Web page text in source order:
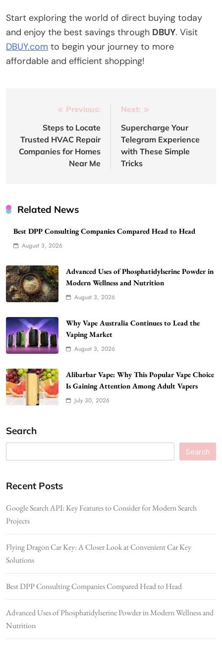
Start exploring the world of direct buying today
and enjoy the best savings through DBUY. Visit
DBUY.com to begin your journey to more
affordable and efficient shopping!
navigation
Previous:
Steps to Locate
Trusted HVAC Repair
Companies for Homes
Near Me
Next:
Supercharge Your
Telegram Experience
with These Simple
Tricks
Related News
Best DPP Consulting Companies Compared Head to Head
August 3, 2026
Advanced Uses of Phosphatidylserine Powder in
Modern Wellness and Nutrition
August 3, 2026
Why Vape Australia Continues to Lead the
Vaping Market
August 3, 2026
Alibarbar Vape: Why This Popular Vape Choice
Is Gaining Attention Among Adult Vapers
July 30, 2026
Search
Search
Recent Posts
Google Search API: Key Features to Consider for Modern Search
Projects
Flying Dragon Car Key: A Closer Look at Convenient Car Key
Solutions
Best DPP Consulting Companies Compared Head to Head
Advanced Uses of Phosphatidylserine Powder in Modern Wellness and
Nutrition